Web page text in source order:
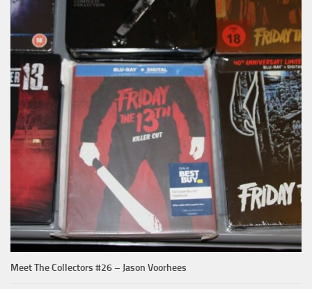
Meet The Collectors #26 – Jason Voorhees